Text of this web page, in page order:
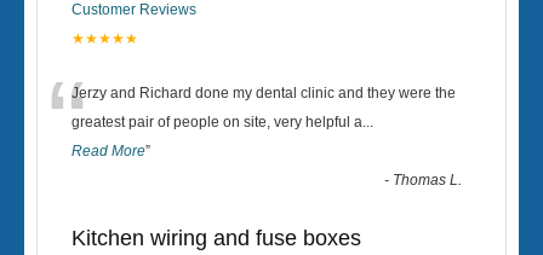
Customer Reviews
★★★★★
“Jerzy and Richard done my dental clinic and they were the
greatest pair of people on site, very helpful a...
Read More”
- Thomas L.
Kitchen wiring and fuse boxes